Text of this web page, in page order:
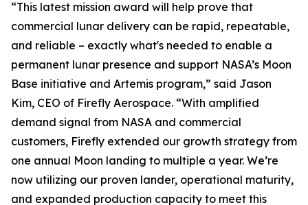
“This latest mission award will help prove that
commercial lunar delivery can be rapid, repeatable,
and reliable – exactly what's needed to enable a
permanent lunar presence and support NASA’s Moon
Base initiative and Artemis program,” said Jason
Kim, CEO of Firefly Aerospace. “With amplified
demand signal from NASA and commercial
customers, Firefly extended our growth strategy from
one annual Moon landing to multiple a year. We’re
now utilizing our proven lander, operational maturity,
and expanded production capacity to meet this